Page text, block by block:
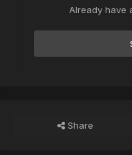
Already have
Share